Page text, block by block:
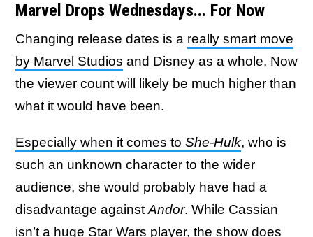
Marvel Drops Wednesdays... For Now
Changing release dates is a really smart move
by Marvel Studios and Disney as a whole. Now
the viewer count will likely be much higher than
what it would have been.
Especially when it comes to She-Hulk, who is
such an unknown character to the wider
audience, she would probably have had a
disadvantage againstAndor. While Cassian
isn’t a huge Star Wars player, the show does